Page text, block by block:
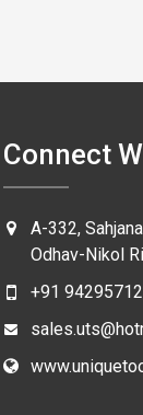
Connect
A-332,
Odhav-Nikol
+91